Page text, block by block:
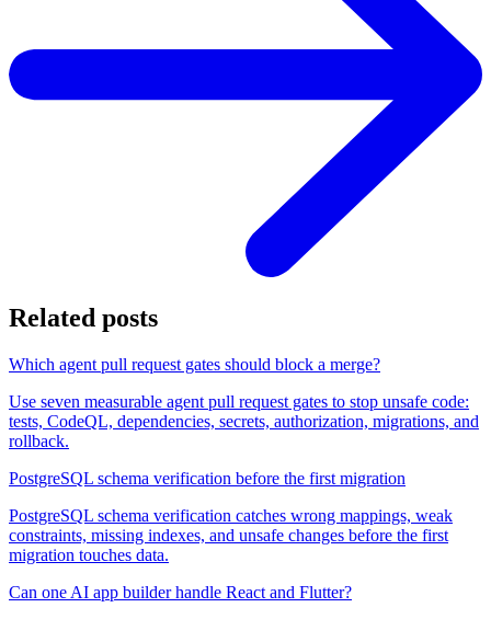
Related posts
Which agent pull request gates should block a merge?
Use seven measurable agent pull request gates to stop unsafe code:
tests, CodeQL, dependencies, secrets, authorization, migrations, and
rollback.
PostgreSQL schema verification before the first migration
PostgreSQL schema verification catches wrong mappings, weak
constraints, missing indexes, and unsafe changes before the first
migration touches data.
Can one AI app builder handle React and Flutter?